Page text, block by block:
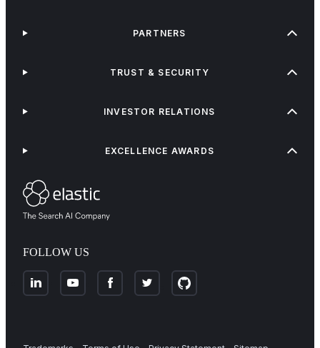
FOLLOW US
PARTNERS
TRUST & SECURITY
INVESTOR RELATIONS
EXCELLENCE AWARDS